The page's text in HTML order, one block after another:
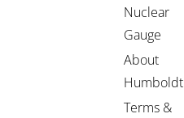
Nuclear
Gauge
About
Humboldt
Terms &